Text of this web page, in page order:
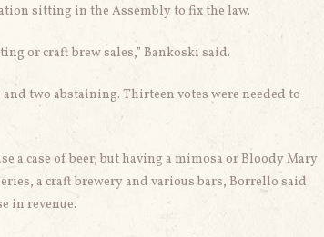
sitting in the Assembly to fix the law.
or craft brew sales,” Bankoski said.
two abstaining. Thirteen votes were needed to
a case of beer, but having a mimosa or Bloody Mary
a craft brewery and various bars, Borrello said
in revenue.